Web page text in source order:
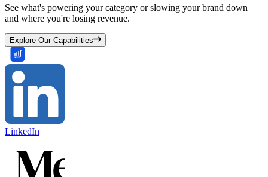
See what's powering your category or slowing your brand down
and where you're losing revenue.
Explore Our Capabilities
LinkedIn